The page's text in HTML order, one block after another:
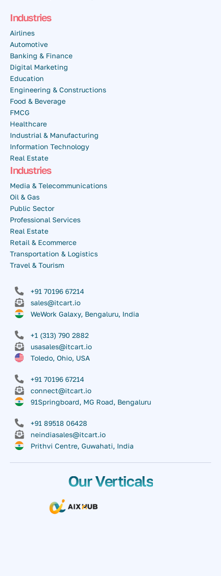
Industries
Airlines
Automotive
Banking & Finance
Digital Marketing
Education
Engineering & Constructions
Food & Beverage
FMCG
Healthcare
Industrial & Manufacturing
Information Technology
Real Estate
Industries
Media & Telecommunications
Oil & Gas
Public Sector
Professional Services
Real Estate
Retail & Ecommerce
Transportation & Logistics
Travel & Tourism
+91 70196 67214
sales@itcart.io
WeWork Galaxy, Bengaluru, India
+1 (313) 790 2882
usasales@itcart.io
Toledo, Ohio, USA
+91 70196 67214
connect@itcart.io
91Springboard, MG Road, Bengaluru
+91 89518 06428
neindiasales@itcart.io
Prithvi Centre, Guwahati, India
Our Verticals